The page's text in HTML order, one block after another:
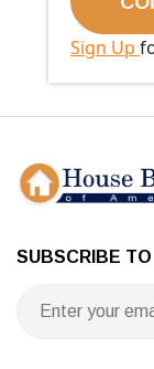
Sign Up
SUBSCRIBE